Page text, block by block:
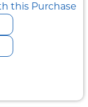
this Purchase